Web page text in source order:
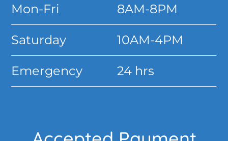
Mon-Fri 8AM-8PM
Saturday 10AM-4PM
Emergency 24 hrs